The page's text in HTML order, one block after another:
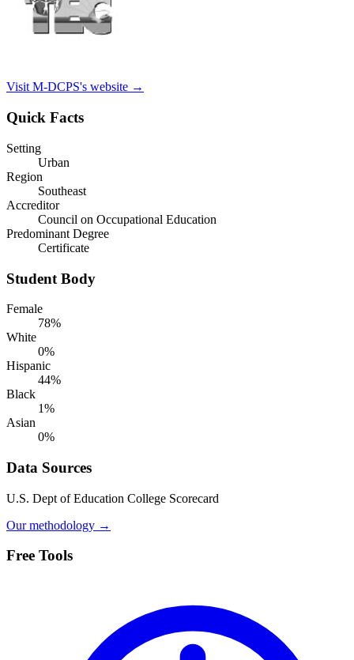
Visit M-DCPS's website →
Quick Facts
Setting
Urban
Region
Southeast
Accreditor
Council on Occupational Education
Predominant Degree
Certificate
Student Body
Female
78%
White
0%
Hispanic
44%
Black
1%
Asian
0%
Data Sources
U.S. Dept of Education College Scorecard
Our methodology →
Free Tools